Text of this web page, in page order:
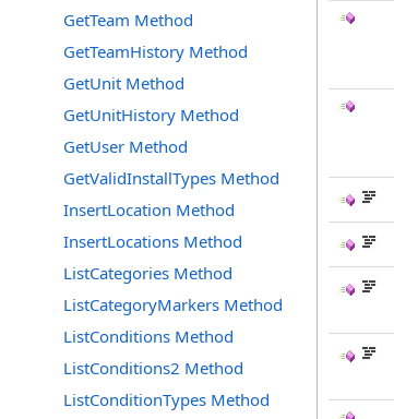
GetTeam Method
GetTeamHistory Method
GetUnit Method
GetUnitHistory Method
GetUser Method
GetValidInstallTypes Method
InsertLocation Method
InsertLocations Method
ListCategories Method
ListCategoryMarkers Method
ListConditions Method
ListConditions2 Method
ListConditionTypes Method